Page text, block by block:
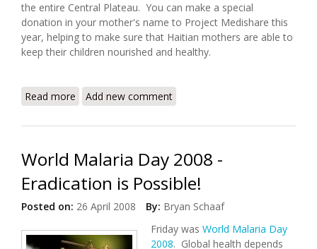
the entire Central Plateau. You can make a special
donation in your mother's name to Project Medishare this
year, helping to make sure that Haitian mothers are able to
keep their children nourished and healthy.
Read more about Make A Difference with Medishare on
Add new comment
World Malaria Day 2008 -
Eradication is Possible!
Posted on: 26 April 2008 By: Bryan Schaaf
Friday was World Malaria Day
2008. Global health depends